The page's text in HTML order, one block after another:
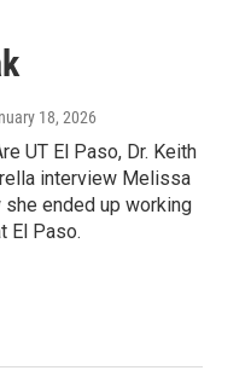
18, 2026
UT El Paso, Dr. Keith
interview Melissa
she ended up working
El Paso.